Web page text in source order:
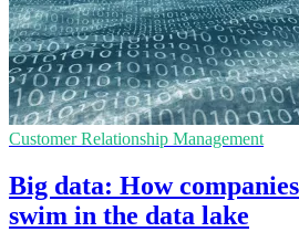
Customer Relationship Management
Big data: How
swim in the data lake